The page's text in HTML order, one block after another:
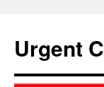
content
Urgent